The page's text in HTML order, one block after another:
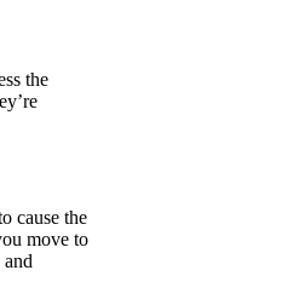
the
cause the
move to